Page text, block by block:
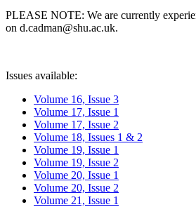
PLEASE NOTE: We are currently
on d.cadman@shu.ac.uk.
Issues available:
Volume 16, Issue 3
Volume 17, Issue 1
Volume 17, Issue 2
Volume 18, Issues 1 & 2
Volume 19, Issue 1
Volume 19, Issue 2
Volume 20, Issue 1
Volume 20, Issue 2
Volume 21, Issue 1